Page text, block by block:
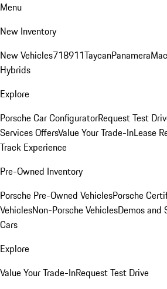
Menu
New Inventory
New Vehicles718911TaycanPanamera
Hybrids
Explore
Porsche Car ConfiguratorRequest Test
Services OffersValue Your Trade-InLease
Track Experience
Pre-Owned Inventory
Porsche Pre-Owned VehiclesPorsche
VehiclesNon-Porsche VehiclesDemos and
Cars
Explore
Value Your Trade-InRequest Test Drive